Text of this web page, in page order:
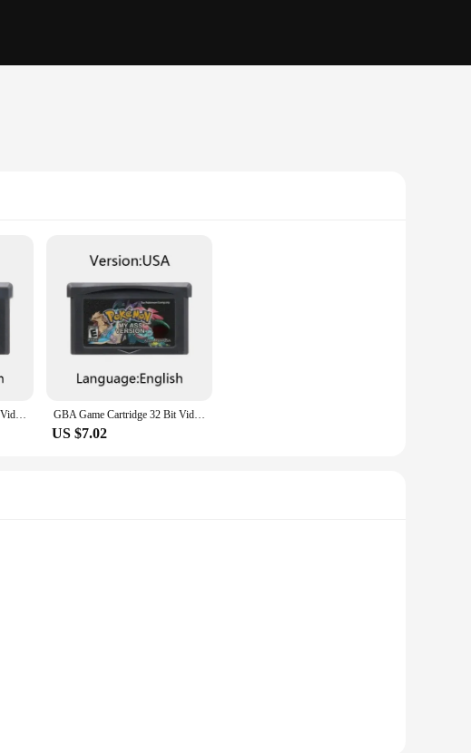
GBA Game Cartridge 32 Bit Video Game Console Card Pokemon Series My Ass Liquid Crystal Ashgray Moemon Emerald Snakewood for GBA GBA Game Cartridge 32 Bit Video Game Console Card Pokemon Series Fuligin AshGray Liquid Crystal My Ass USA Version
US $7.02